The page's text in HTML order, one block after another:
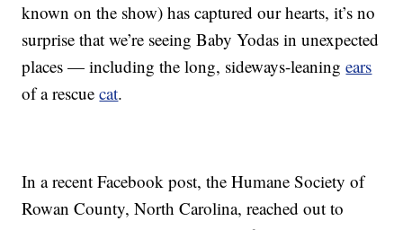
known on the show) has captured our hearts, it’s no
surprise that we’re seeing Baby Yodas in unexpected
places — including the long, sideways-leaningears
of a rescuecat.
In a recent Facebook post, the Humane Society of
Rowan County, North Carolina, reached out to